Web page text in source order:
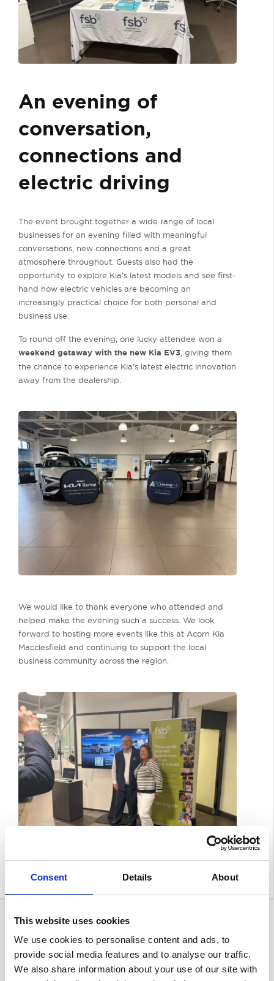
Consent Details About
This website uses cookies
We use cookies to personalise content and ads, to
provide social media features and to analyse our traffic.
We also share information about your use of our site with
An evening of
conversation,
connections and
electric driving
The event brought together a wide range of local
businesses for an evening filled with meaningful
conversations, new connections and a great
atmosphere throughout. Guests also had the
opportunity to explore Kia’s latest models and see first-
hand how electric vehicles are becoming an
increasingly practical choice for both personal and
business use.
To round off the evening, one lucky attendee won a
weekend getaway with the new Kia EV3 , giving them
the chance to experience Kia’s latest electric innovation
away from the dealership.
We would like to thank everyone who attended and
helped make the evening such a success. We look
forward to hosting more events like this at Acorn Kia
Macclesfield and continuing to support the local
business community across the region.